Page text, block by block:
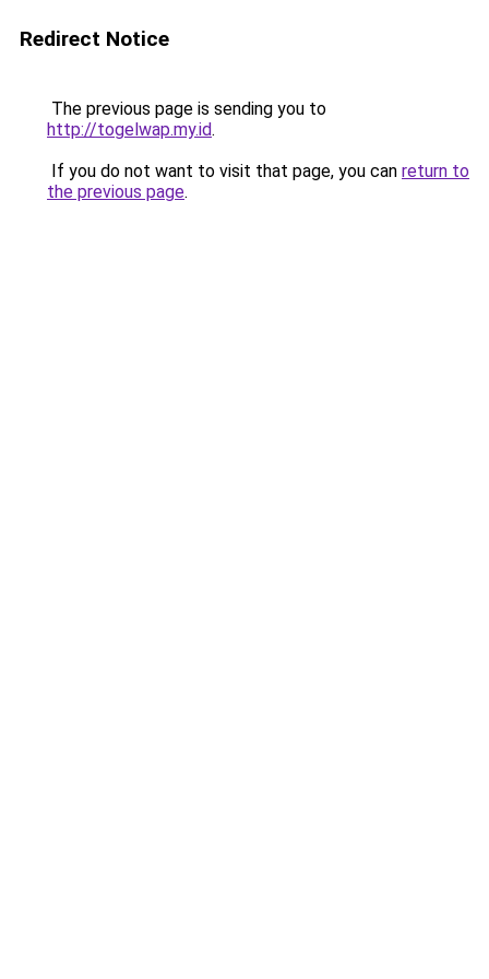
Redirect Notice
The previous page is sending you to
http://togelwap.my.id.
If you do not want to visit that page, you can return to
the previous page.